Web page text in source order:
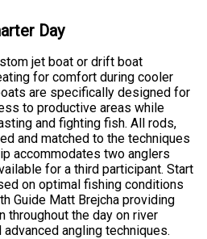
Day
jet boat or drift boat
for comfort during cooler
are specifically designed for
to productive areas while
and fighting fish. All rods,
and matched to the techniques
accommodates two anglers
for a third participant. Start
on optimal fishing conditions
Guide Matt Brejcha providing
throughout the day on river
angling techniques.